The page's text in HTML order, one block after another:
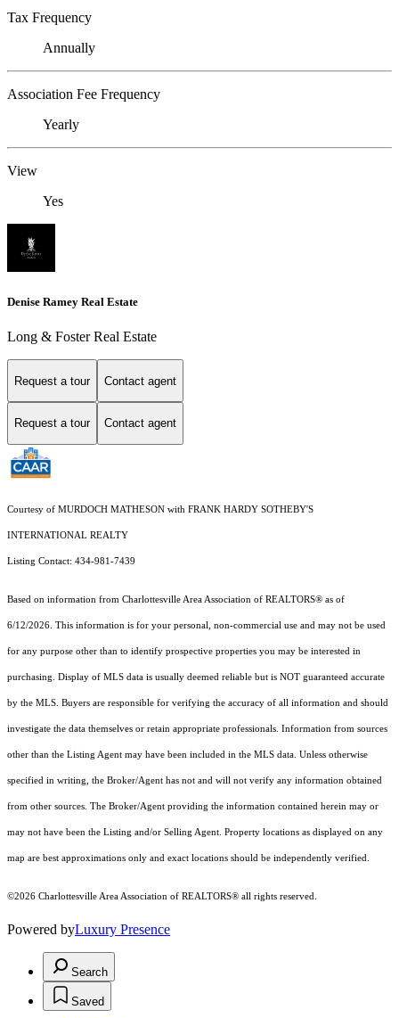
Tax Frequency
Annually
Association Fee Frequency
Yearly
View
Yes
Denise Ramey Real Estate
Long & Foster Real Estate
Request a tour Contact agent
Request a tour Contact agent
Courtesy of MURDOCH MATHESON with FRANK HARDY SOTHEBY'S
INTERNATIONAL REALTY
Listing Contact: 434-981-7439
Based on information from Charlottesville Area Association of REALTORS® as of
6/12/2026. This information is for your personal, non-commercial use and may not be used
for any purpose other than to identify prospective properties you may be interested in
purchasing. Display of MLS data is usually deemed reliable but is NOT guaranteed accurate
by the MLS. Buyers are responsible for verifying the accuracy of all information and should
investigate the data themselves or retain appropriate professionals. Information from sources
other than the Listing Agent may have been included in the MLS data. Unless otherwise
specified in writing, the Broker/Agent has not and will not verify any information obtained
from other sources. The Broker/Agent providing the information contained herein may or
may not have been the Listing and/or Selling Agent. Property locations as displayed on any
map are best approximations only and exact locations should be independently verified.
©2026 Charlottesville Area Association of REALTORS® all rights reserved.
Powered byLuxury Presence
Search
Saved